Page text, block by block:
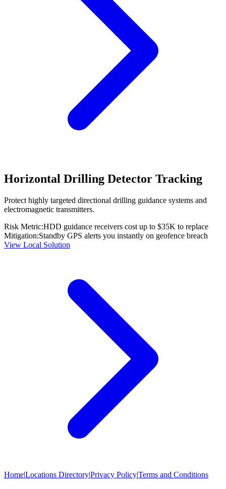
Horizontal Drilling Detector Tracking
Protect highly targeted directional drilling guidance systems and
electromagnetic transmitters.
Risk Metric:HDD guidance receivers cost up to $35K to replace
Mitigation:Standby GPS alerts you instantly on geofence breach
View Local Solution
Home|Locations Directory|Privacy Policy|Terms and Conditions